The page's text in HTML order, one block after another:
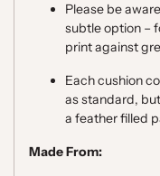
Please be
subtle option –
print against
Each cushion
as standard,
a feather filled
Made From: